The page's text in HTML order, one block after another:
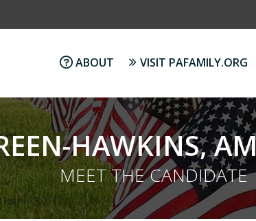
ABOUT VISIT PAFAMILY.ORG
HAWKINS,
MEET THE CANDIDATE